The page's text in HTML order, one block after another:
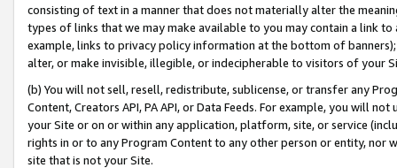
consisting of text in a manner that does not materially alter the
types of links that we may make available to you may contain a link
example, links to privacy policy information at the bottom of
alter, or make invisible, illegible, or indecipherable to visitors of your
(b) You will not sell, resell, redistribute, sublicense, or transfer any
Content, Creators API, PA API, or Data Feeds. For example, you will
your Site or on or within any application, platform, site, or service
rights in or to any Program Content to any other person or entity, nor
site that is not your Site.